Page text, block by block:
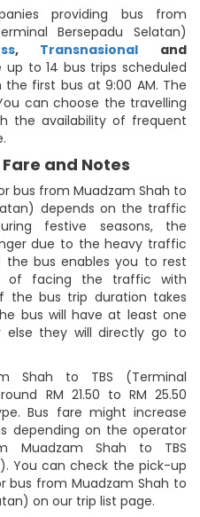
providing bus from
Bersepadu Selatan)
, Transnasional
and
to 14 bus trips scheduled
first bus at 9:00 AM. The
can choose the travelling
the availability of frequent
and Notes
bus from Muadzam Shah to
depends on the traffic
festive seasons, the
due to the heavy traffic
the bus enables you to rest
of facing the traffic with
the bus trip duration takes
bus will have at least one
else they will directly go to
Shah to TBS (Terminal
RM 21.50 to RM 25.50
Bus fare might increase
depending on the operator
Muadzam Shah to TBS
You can check the pick-up
from Muadzam Shah to
on our trip list page.